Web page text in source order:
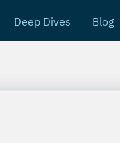
Deep Dives Blog